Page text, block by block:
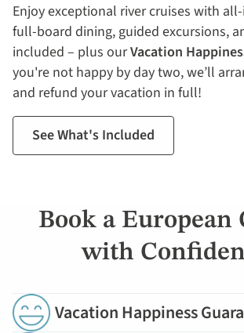
Enjoy exceptional river cruises with
full-board dining, guided excursions,
included – plus ourVacation
you're not happy by day two, we’ll
and refund your vacation in full!
See What's Included
Book a European
with
Vacation Happiness